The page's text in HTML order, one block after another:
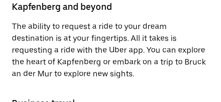
Kapfenberg and beyond
The ability to request a ride to your dream
destination is at your fingertips. All it takes is
requesting a ride with the Uber app. You can explore
the heart of Kapfenberg or embark on a trip to Bruck
an der Mur to explore new sights.